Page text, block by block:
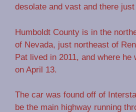
desolate and vast and there just
Humboldt County is in the
of Nevada, just northeast of
Pat lived in 2011, and where
on April 13.
The car was found off of
be the main highway running